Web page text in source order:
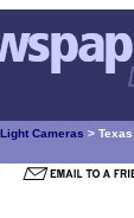
Cameras >